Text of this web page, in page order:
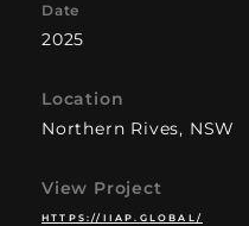
Date
2025
Location
Northern Rives, NSW
View Project
HTTPS://IIAP.GLOBAL/